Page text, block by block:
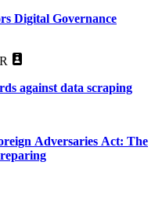
Digital Governance
against data scraping
Adversaries Act: The